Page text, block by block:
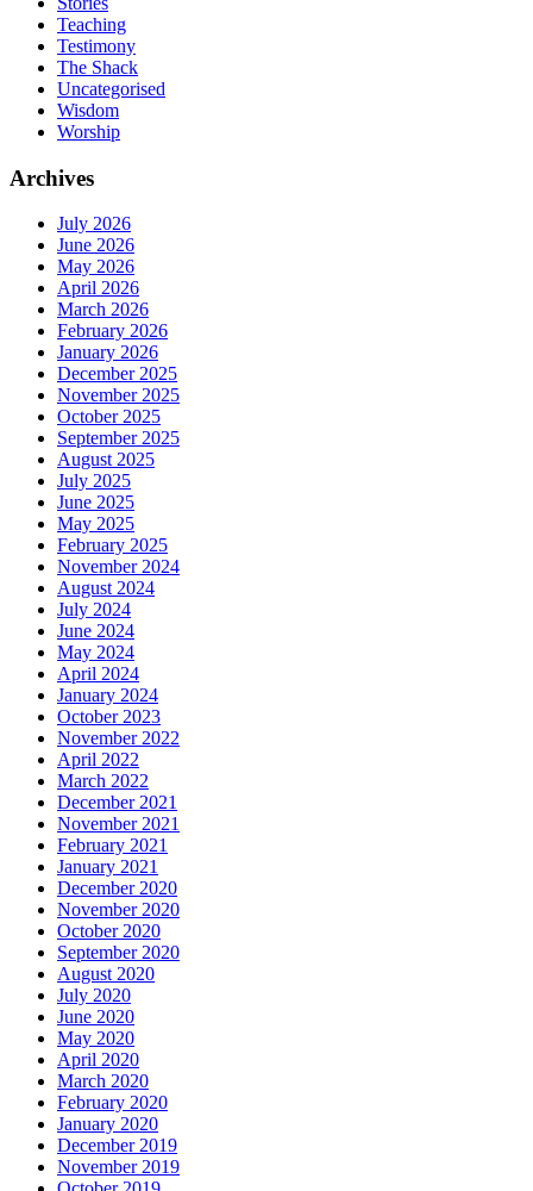
Teaching
Testimony
The Shack
Uncategorised
Wisdom
Worship
Archives
July 2026
June 2026
May 2026
April 2026
March 2026
February 2026
January 2026
December 2025
November 2025
October 2025
September 2025
August 2025
July 2025
June 2025
May 2025
February 2025
November 2024
August 2024
July 2024
June 2024
May 2024
April 2024
January 2024
October 2023
November 2022
April 2022
March 2022
December 2021
November 2021
February 2021
January 2021
December 2020
November 2020
October 2020
September 2020
August 2020
July 2020
June 2020
May 2020
April 2020
March 2020
February 2020
January 2020
December 2019
November 2019